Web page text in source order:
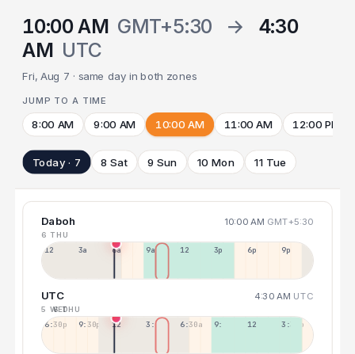
10:00 AM GMT+5:30 →
4:30
AM UTC
Fri, Aug 7 · same day in both zones
JUMP TO A TIME
8:00 AM 9:00 AM 10:00 AM 11:00 AM 12:00 PM
Today · 7 8 Sat 9 Sun 10 Mon 11 Tue
Daboh 10:00 AM GMT+5:30
6 THU
12a 3a 6a 9a 12p 3p 6p 9p
UTC 4:30 AM UTC
5 WED
6 THU
6:30p 9:30p 12:30p 3:30a 6:30a 9:30a 12:30p 3:30p